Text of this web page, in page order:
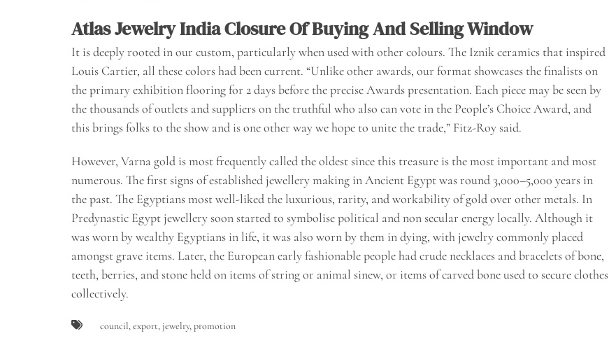
Atlas Jewelry India Closure Of Buying And Selling Window
It is deeply rooted in our custom, particularly when used with other colours. The Iznik ceramics that inspired
Louis Cartier, all these colors had been current. “Unlike other awards, our format showcases the finalists on
the primary exhibition flooring for 2 days before the precise Awards presentation. Each piece may be seen by
the thousands of outlets and suppliers on the truthful who also can vote in the People’s Choice Award, and
this brings folks to the show and is one other way we hope to unite the trade,” Fitz-Roy said.
However, Varna gold is most frequently called the oldest since this treasure is the most important and most
numerous. The first signs of established jewellery making in Ancient Egypt was round 3,000–5,000 years in
the past. The Egyptians most well-liked the luxurious, rarity, and workability of gold over other metals. In
Predynastic Egypt jewellery soon started to symbolise political and non secular energy locally. Although it
was worn by wealthy Egyptians in life, it was also worn by them in dying, with jewelry commonly placed
amongst grave items. Later, the European early fashionable people had crude necklaces and bracelets of bone,
teeth, berries, and stone held on items of string or animal sinew, or items of carved bone used to secure clothes
collectively.
council,export,jewelry,promotion